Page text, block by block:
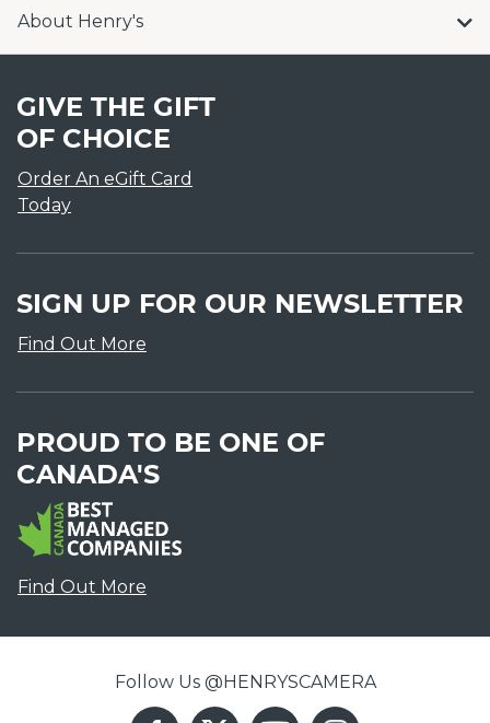
About Henry's
GIVE THE GIFT
OF CHOICE
Order An eGift Card
Today
SIGN UP FOR OUR NEWSLETTER
Find Out More
PROUD TO BE ONE OF
CANADA'S
Find Out More
Follow Us @HENRYSCAMERA